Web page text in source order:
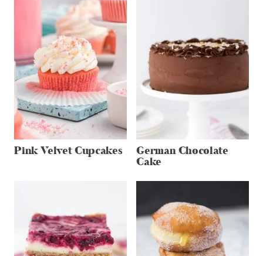
Pink Velvet Cupcakes German Chocolate
Cake